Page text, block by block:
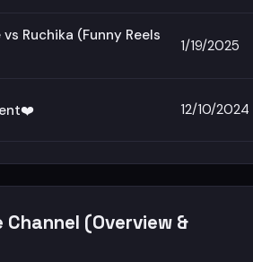
Ruchika (Funny Reels
1/19/2025
12/10/2024
(Overview &